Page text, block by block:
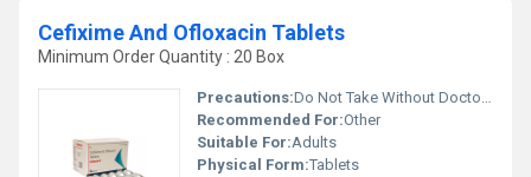
Cefixime And Ofloxacin Tablets
Minimum Order Quantity : 20 Box
Precautions:Do Not Take Without Doctor's Supervision
Recommended For:Other
Suitable For:Adults
Physical Form:Tablets